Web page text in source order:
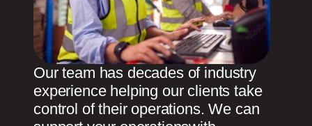
Our team has decades of industry
experience helping our clients take
control of their operations. We can